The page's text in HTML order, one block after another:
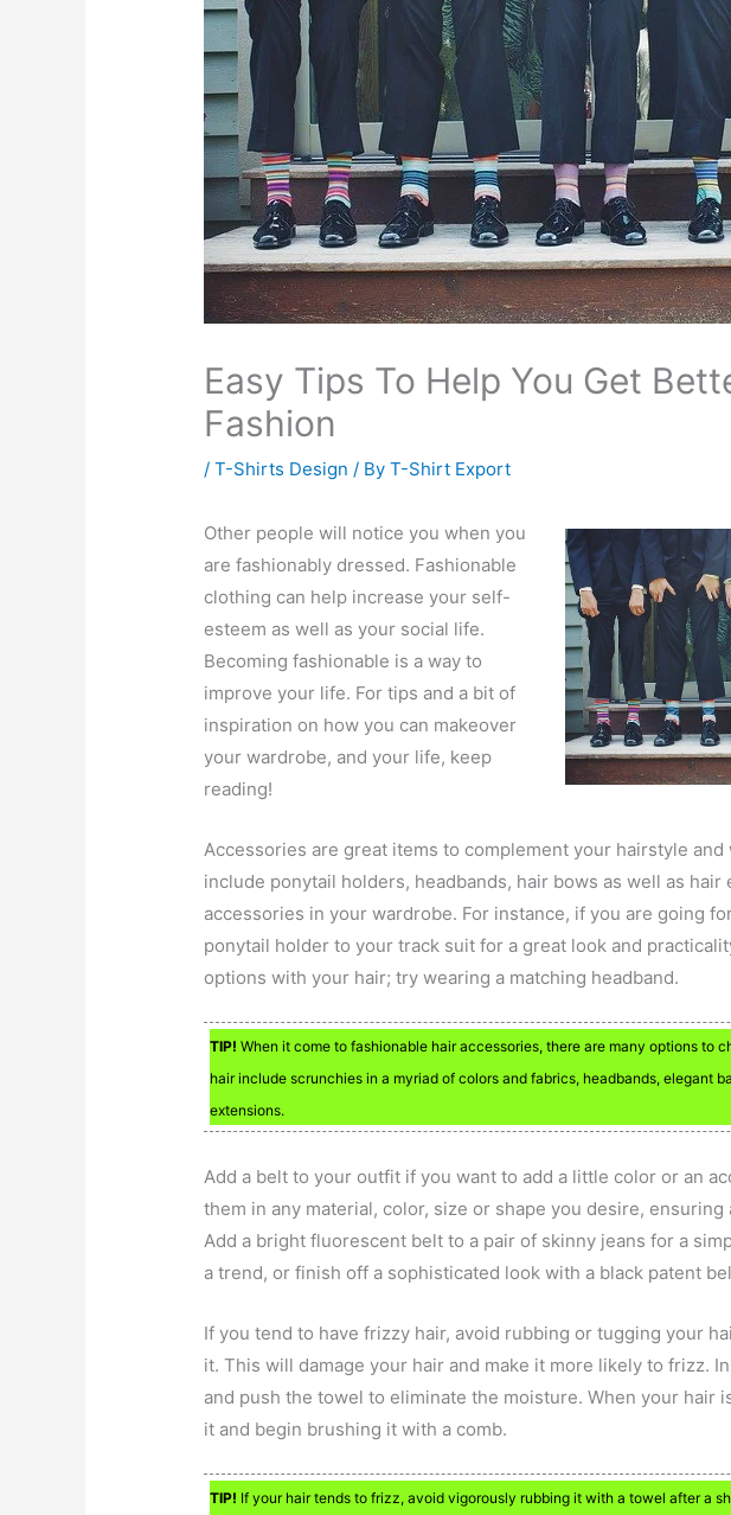
Easy Tips To Help You Get
Fashion
/T-Shirts Design / ByT-Shirt Export
Other people will notice you when you
are fashionably dressed. Fashionable
clothing can help increase your self-
esteem as well as your social life.
Becoming fashionable is a way to
improve your life. For tips and a bit of
inspiration on how you can makeover
your wardrobe, and your life, keep
reading!
Accessories are great items to complement your hairstyle
include ponytail holders, headbands, hair bows as well as hair
accessories in your wardrobe. For instance, if you are going
ponytail holder to your track suit for a great look and
options with your hair; try wearing a matching headband.
TIP! When it come to fashionable hair accessories, there are many options to
hair include scrunchies in a myriad of colors and fabrics, headbands, elegant
extensions.
Add a belt to your outfit if you want to add a little color or an
them in any material, color, size or shape you desire,
Add a bright fluorescent belt to a pair of skinny jeans for a
a trend, or finish off a sophisticated look with a black patent
If you tend to have frizzy hair, avoid rubbing or tugging your
it. This will damage your hair and make it more likely to frizz.
and push the towel to eliminate the moisture. When your hair
it and begin brushing it with a comb.
TIP! If your hair tends to frizz, avoid vigorously rubbing it with a towel after a